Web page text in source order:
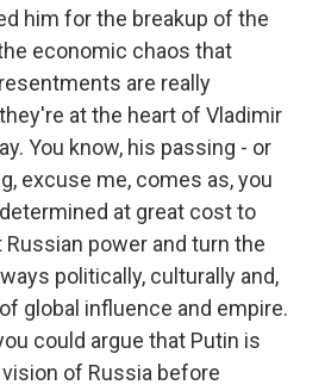
him for the breakup of the
economic chaos that
are really
at the heart of Vladimir
You know, his passing - or
excuse me, comes as, you
at great cost to
power and turn the
politically, culturally and,
global influence and empire.
could argue that Putin is
of Russia before